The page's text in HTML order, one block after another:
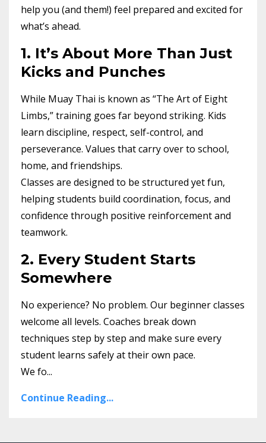
help you (and them!) feel prepared and excited for
what’s ahead.
1. It’s About More Than Just
Kicks and Punches
While Muay Thai is known as “The Art of Eight
Limbs,” training goes far beyond striking. Kids
learn discipline, respect, self-control, and
perseverance. Values that carry over to school,
home, and friendships.
Classes are designed to be structured yet fun,
helping students build coordination, focus, and
confidence through positive reinforcement and
teamwork.
2. Every Student Starts
Somewhere
No experience? No problem. Our beginner classes
welcome all levels. Coaches break down
techniques step by step and make sure every
student learns safely at their own pace.
We fo...
Continue Reading...